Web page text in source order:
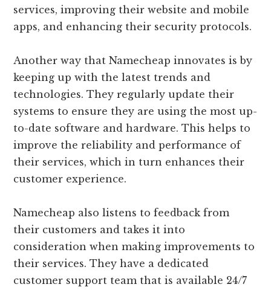
services, improving their website and mobile
apps, and enhancing their security protocols.
Another way that Namecheap innovates is by
keeping up with the latest trends and
technologies. They regularly update their
systems to ensure they are using the most up-
to-date software and hardware. This helps to
improve the reliability and performance of
their services, which in turn enhances their
customer experience.
Namecheap also listens to feedback from
their customers and takes it into
consideration when making improvements to
their services. They have a dedicated
customer support team that is available 24/7